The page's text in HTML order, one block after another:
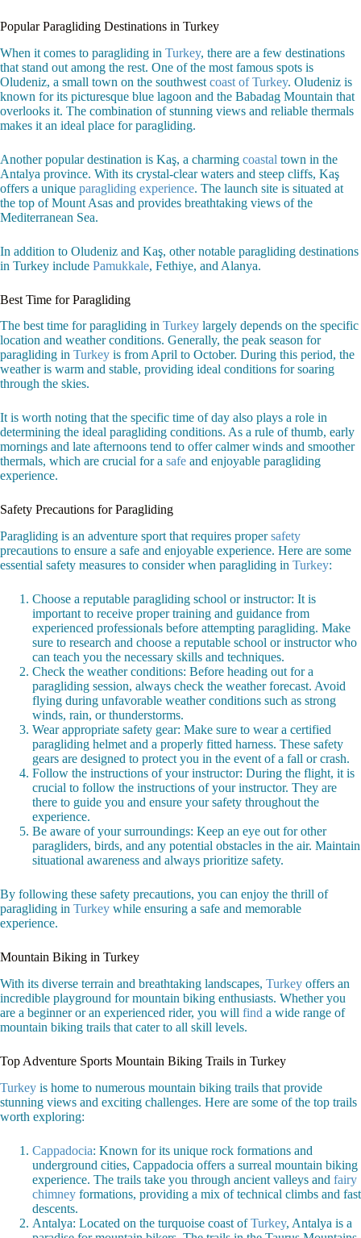
Popular Paragliding Destinations in Turkey
When it comes to paragliding in Turkey, there are a few destinations
that stand out among the rest. One of the most famous spots is
Oludeniz, a small town on the southwest coast of Turkey. Oludeniz is
known for its picturesque blue lagoon and the Babadag Mountain that
overlooks it. The combination of stunning views and reliable thermals
makes it an ideal place for paragliding.
Another popular destination is Kaş, a charming coastal town in the
Antalya province. With its crystal-clear waters and steep cliffs, Kaş
offers a unique paragliding experience. The launch site is situated at
the top of Mount Asas and provides breathtaking views of the
Mediterranean Sea.
In addition to Oludeniz and Kaş, other notable paragliding destinations
in Turkey include Pamukkale, Fethiye, and Alanya.
Best Time for Paragliding
The best time for paragliding in Turkey largely depends on the specific
location and weather conditions. Generally, the peak season for
paragliding in Turkey is from April to October. During this period, the
weather is warm and stable, providing ideal conditions for soaring
through the skies.
It is worth noting that the specific time of day also plays a role in
determining the ideal paragliding conditions. As a rule of thumb, early
mornings and late afternoons tend to offer calmer winds and smoother
thermals, which are crucial for a safe and enjoyable paragliding
experience.
Safety Precautions for Paragliding
Paragliding is an adventure sport that requires propersafety
precautions to ensure a safe and enjoyable experience. Here are some
essential safety measures to consider when paragliding in Turkey:
Choose a reputable paragliding school or instructor: It is
important to receive proper training and guidance from
experienced professionals before attempting paragliding. Make
sure to research and choose a reputable school or instructor who
can teach you the necessary skills and techniques.
Check the weather conditions: Before heading out for a
paragliding session, always check the weather forecast. Avoid
flying during unfavorable weather conditions such as strong
winds, rain, or thunderstorms.
Wear appropriate safety gear: Make sure to wear a certified
paragliding helmet and a properly fitted harness. These safety
gears are designed to protect you in the event of a fall or crash.
Follow the instructions of your instructor: During the flight, it is
crucial to follow the instructions of your instructor. They are
there to guide you and ensure your safety throughout the
experience.
Be aware of your surroundings: Keep an eye out for other
paragliders, birds, and any potential obstacles in the air. Maintain
situational awareness and always prioritize safety.
By following these safety precautions, you can enjoy the thrill of
paragliding in Turkey while ensuring a safe and memorable
experience.
Mountain Biking in Turkey
With its diverse terrain and breathtaking landscapes, Turkey offers an
incredible playground for mountain biking enthusiasts. Whether you
are a beginner or an experienced rider, you will find a wide range of
mountain biking trails that cater to all skill levels.
Top Adventure Sports Mountain Biking Trails in Turkey
Turkey is home to numerous mountain biking trails that provide
stunning views and exciting challenges. Here are some of the top trails
worth exploring:
Cappadocia: Known for its unique rock formations and
underground cities, Cappadocia offers a surreal mountain biking
experience. The trails take you through ancient valleys and fairy
chimney formations, providing a mix of technical climbs and fast
descents.
Antalya: Located on the turquoise coast ofTurkey, Antalya is a